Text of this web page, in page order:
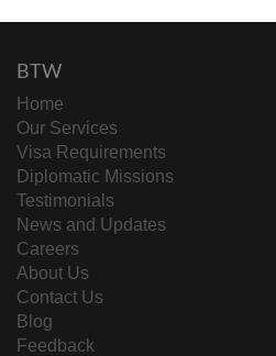
BTW
Home
Our Services
Visa Requirements
Diplomatic Missions
Testimonials
News and Updates
Careers
About Us
Contact Us
Blog
Feedback